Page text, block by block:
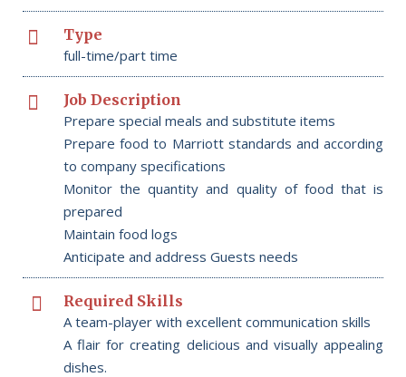
Type
full-time/part time
Job Description
Prepare special meals and substitute items
Prepare food to Marriott standards and according
to company specifications
Monitor the quantity and quality of food that is
prepared
Maintain food logs
Anticipate and address Guests needs
Required Skills
A team-player with excellent communication skills
A flair for creating delicious and visually appealing
dishes.